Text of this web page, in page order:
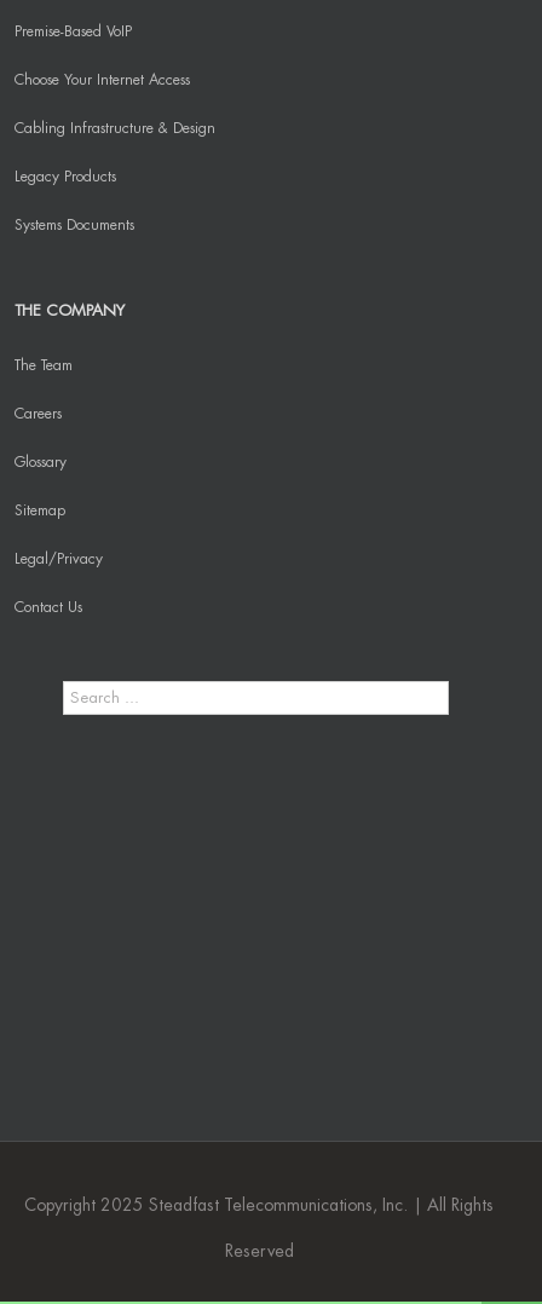
Premise-Based VoIP
Choose Your Internet Access
Cabling Infrastructure & Design
Legacy Products
Systems Documents
THE COMPANY
The Team
Careers
Glossary
Sitemap
Legal/Privacy
Contact Us
Copyright 2025 Steadfast Telecommunications, Inc. | All Rights
Reserved